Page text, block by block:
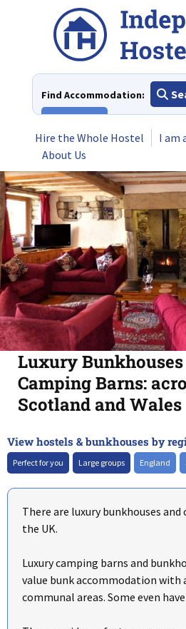
Find Accommodation:
Hire the Whole Hostel
I am
About Us
Luxury
Camping Barns:
Scotland and Wales
+
–
View hostels & bunkhouses by
Perfect for you Large groups England
There are luxury bunkhouses
the UK.
Luxury camping barns and
value bunk accommodation with
communal areas. Some even